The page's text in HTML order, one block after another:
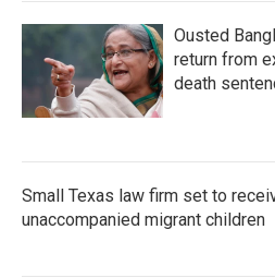
Ousted
return from
death
Small Texas law firm set to
unaccompanied migrant children